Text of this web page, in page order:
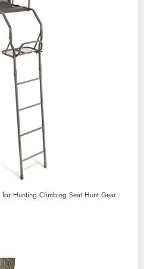
for Hunting Climbing Seat Hunt Gear